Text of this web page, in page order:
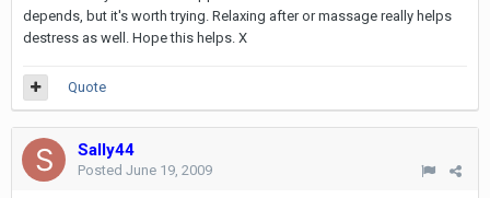
depends, but it's worth trying. Relaxing after or massage really helps
destress as well. Hope this helps. X
Quote
Sally44
Posted June 19, 2009